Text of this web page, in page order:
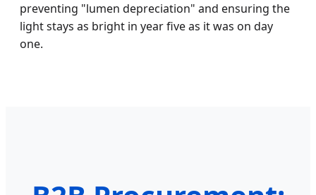
preventing "lumen depreciation" and ensuring the
light stays as bright in year five as it was on day
one.